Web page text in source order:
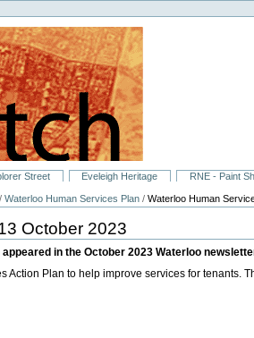
Street Eveleigh Heritage RNE - Paint
/Waterloo Human Services Plan /Waterloo Human
October 2023
in the October 2023 Waterloo
Plan to help improve services for tenants.